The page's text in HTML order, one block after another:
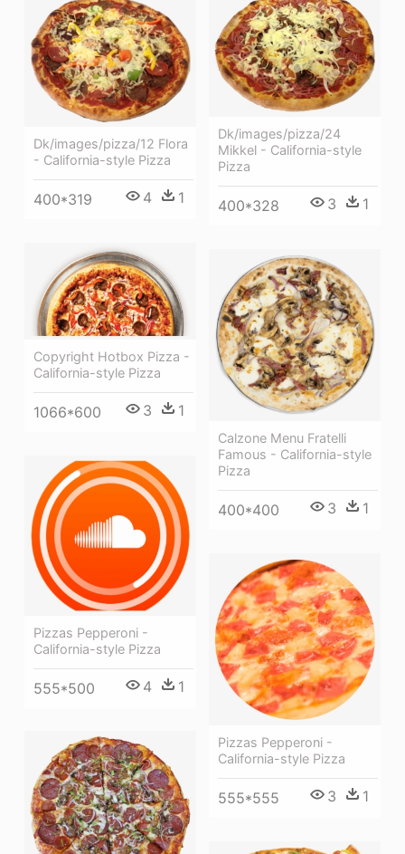
Dk/images/pizza/24
Mikkel - California-style
Pizza
400*328 3 1
Dk/images/pizza/12 Flora
- California-style Pizza
400*319 4 1
Copyright Hotbox Pizza -
California-style Pizza
1066*600 3 1
Calzone Menu Fratelli
Famous - California-style
Pizza
400*400 3 1
Pizzas Pepperoni -
California-style Pizza
555*500 4 1
Pizzas Pepperoni -
California-style Pizza
555*555 3 1